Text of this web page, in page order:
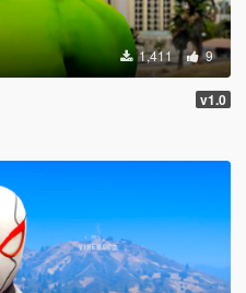
1,411 9
v1.0